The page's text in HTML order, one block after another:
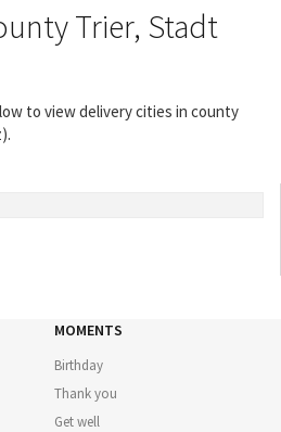
Trier, Stadt
to view delivery cities in county
MOMENTS
Birthday
Thank you
Get well